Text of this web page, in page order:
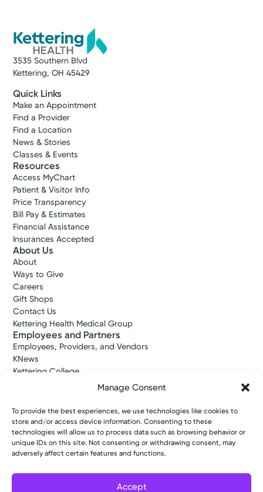
Manage Consent
To provide the best experiences, we use technologies like cookies to
store and/or access device information. Consenting to these
technologies will allow us to process data such as browsing behavior or
unique IDs on this site. Not consenting or withdrawing consent, may
adversely affect certain features and functions.
Accept
3535 Southern Blvd
Kettering, OH 45429
Quick Links
Make an Appointment
Find a Provider
Find a Location
News & Stories
Classes & Events
Resources
Access MyChart
Patient & Visitor Info
Price Transparency
Bill Pay & Estimates
Financial Assistance
Insurances Accepted
About Us
About
Ways to Give
Careers
Gift Shops
Contact Us
Kettering Health Medical Group
Employees and Partners
Employees, Providers, and Vendors
KNews
Kettering College
Kettering Health Dayton Medical Education
Kettering Health Main Campus Medical Education
Soin Medical Education
Pharmacy Residency
Copyright © 2026 Kettering Health. All Rights Reserved.
Patient RightsNotice of Privacy PracticesWebsite Policies